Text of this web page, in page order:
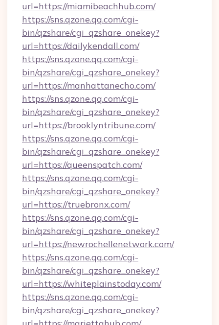
url=https://miamibeachhub.com/
https://sns.qzone.qq.com/cgi-
bin/qzshare/cgi_qzshare_onekey?
url=https://dailykendall.com/
https://sns.qzone.qq.com/cgi-
bin/qzshare/cgi_qzshare_onekey?
url=https://manhattanecho.com/
https://sns.qzone.qq.com/cgi-
bin/qzshare/cgi_qzshare_onekey?
url=https://brooklyntribune.com/
https://sns.qzone.qq.com/cgi-
bin/qzshare/cgi_qzshare_onekey?
url=https://queenspatch.com/
https://sns.qzone.qq.com/cgi-
bin/qzshare/cgi_qzshare_onekey?
url=https://truebronx.com/
https://sns.qzone.qq.com/cgi-
bin/qzshare/cgi_qzshare_onekey?
url=https://newrochellenetwork.com/
https://sns.qzone.qq.com/cgi-
bin/qzshare/cgi_qzshare_onekey?
url=https://whiteplainstoday.com/
https://sns.qzone.qq.com/cgi-
bin/qzshare/cgi_qzshare_onekey?